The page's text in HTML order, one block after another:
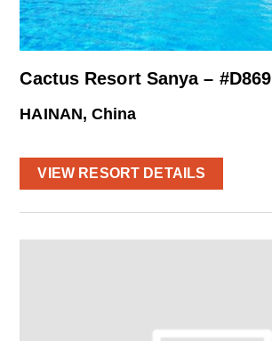
Cactus Resort Sanya – #D869
HAINAN, China
VIEW RESORT DETAILS